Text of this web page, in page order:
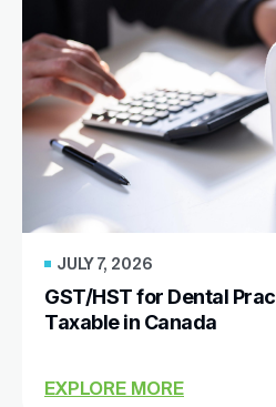
JULY 7, 2026
GST/HST for Dental
Taxable in Canada
EXPLORE MORE